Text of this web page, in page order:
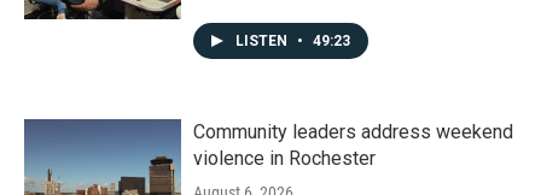
LISTEN • 49:23
Community leaders address weekend
violence in Rochester